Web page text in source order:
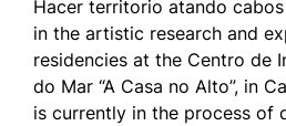
Hacer territorio atando cabos
in the artistic research and
residencies at the Centro de
do Mar “A Casa no Alto”, in
is currently in the process of